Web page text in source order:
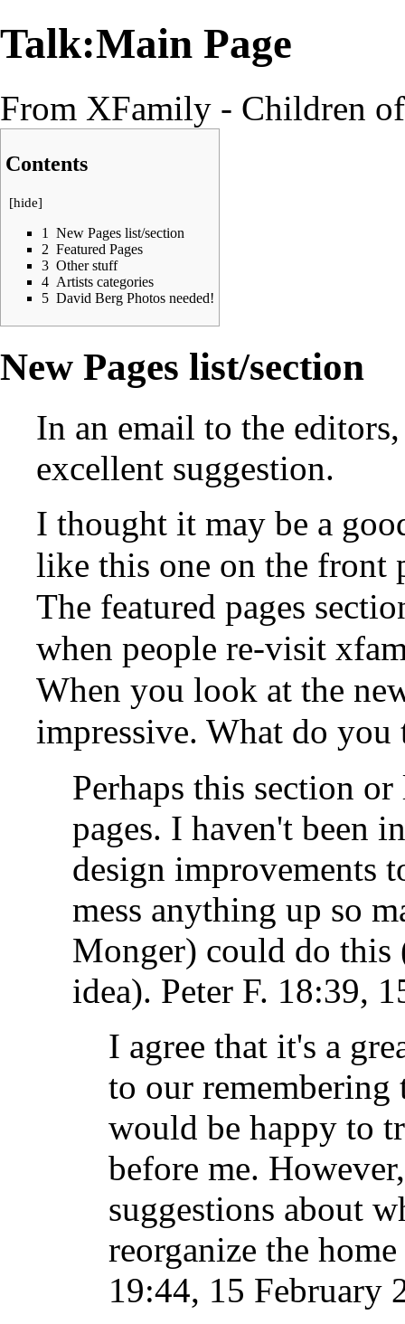
Talk:Main Page
From XFamily - Children
Contents
[hide]
1
New Pages list/section
2 Featured Pages
3 Other stuff
4 Artists categories
5 David Berg Photos needed!
New Pages list/section
In an email to the
excellent suggestion.
I thought it may be a
like this one on the front
The featured pages
when people re-visit
When you look at the
impressive. What do you
Perhaps this section
pages. I haven't been
design improvements
mess anything up so
Monger) could do this
idea). Peter F. 18:39,
I agree that it's a
to our
would be happy to
before me.
suggestions about
reorganize the
19:44, 15 February